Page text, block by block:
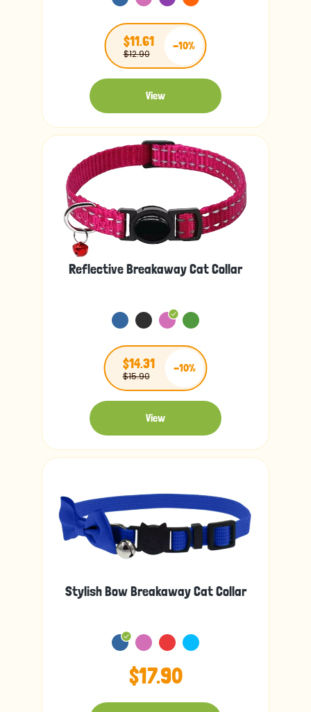
$11.61
$12.90
-10%
View
Reflective Breakaway Cat Collar
$14.31
$15.90
-10%
View
Stylish Bow Breakaway Cat Collar
$17.90